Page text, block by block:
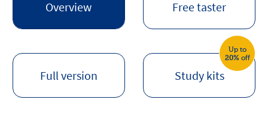
Overview Free taster
Full version Study kits
Up to
20%off